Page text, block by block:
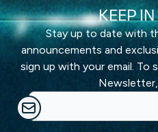
KEEP
Stay up to date with
announcements and
sign up with your email.
Newsletter,